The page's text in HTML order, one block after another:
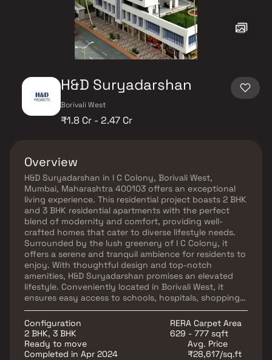
H&D Suryadarshan
Borivali West
₹1.8 Cr - 2.47 Cr
Overview
H&D Suryadarshan in I C Colony, Borivali West,
Mumbai, Maharashtra 400103 offers an exceptional
living experience. This residential project boasts 2 BHK
and 3 BHK residential apartments with the perfect
blend of modernity and comfort, providing well-
crafted homes that cater to diverse lifestyle needs.
Surrounded by the lush greenery of I C Colony, it
offers a serene and tranquil ambience for residents to
enjoy. With thoughtful design and top-notch
amenities, H&D Suryadarshan promises an elevated
lifestyle. Conveniently located in Borivali West, it
ensures easy access to schools, hospitals, shopping
centres, and transport links, making it an ideal choice
for families and individuals seeking a balanced and
fulfilling life in the heart of Mumbai.
Configuration
2 BHK, 3 BHK
RERA Carpet Area
629 - 777 sqft
Ready to move
Completed in Apr 2024
Avg. Price
₹28,617/sq.ft